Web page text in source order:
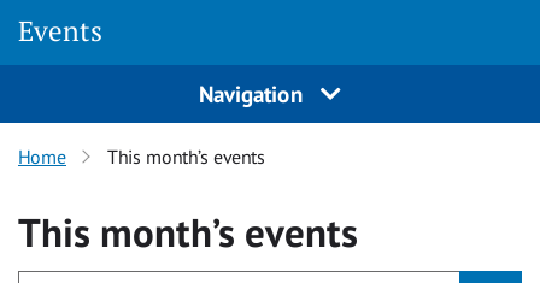
Events
Navigation
Home This month’s events
This month’s events